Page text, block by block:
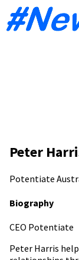
Peter
Potentiate
Biography
CEO Potentiate
Peter Harris